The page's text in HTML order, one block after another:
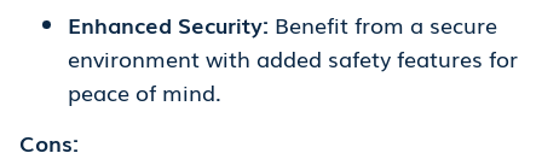
Enhanced Security: Benefit from a secure
environment with added safety features for
peace of mind.
Cons: